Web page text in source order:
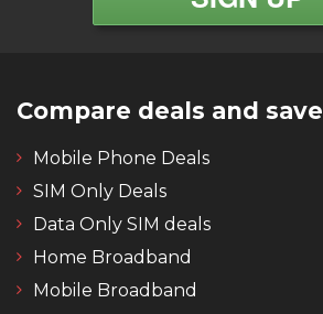
Compare deals and save
Mobile Phone Deals
SIM Only Deals
Data Only SIM deals
Home Broadband
Mobile Broadband